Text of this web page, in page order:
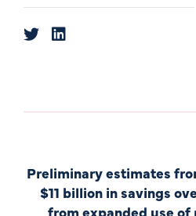
Preliminary estimates
$11 billion in savings
from expanded use